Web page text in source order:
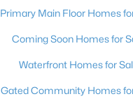
Primary Main Floor Homes
Coming Soon Homes for
Waterfront Homes for
Gated Community Homes